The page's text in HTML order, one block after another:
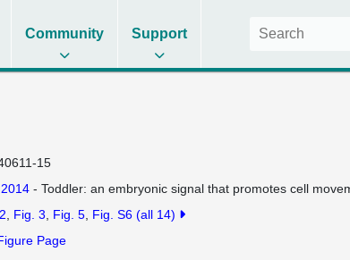
Community Support
15
, 2014- Toddler: an embryonic signal that promotes cell
Fig. 3 Fig. 5 Fig. S6 (all 14)
Page